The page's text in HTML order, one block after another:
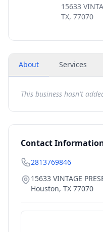
15633
TX, 77070
About Services
This business hasn't
Contact
2813769846
15633 VINTAGE
Houston, TX 77070